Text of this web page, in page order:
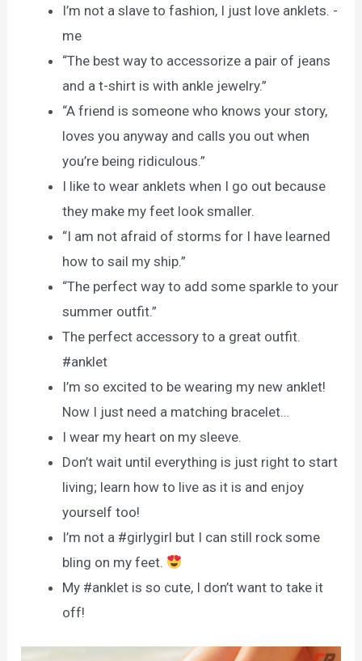
I’m not a slave to fashion, I just love anklets. -
me
“The best way to accessorize a pair of jeans
and a t-shirt is with ankle jewelry.”
“A friend is someone who knows your story,
loves you anyway and calls you out when
you’re being ridiculous.”
I like to wear anklets when I go out because
they make my feet look smaller.
“I am not afraid of storms for I have learned
how to sail my ship.”
“The perfect way to add some sparkle to your
summer outfit.”
The perfect accessory to a great outfit.
#anklet
I’m so excited to be wearing my new anklet!
Now I just need a matching bracelet…
I wear my heart on my sleeve.
Don’t wait until everything is just right to start
living; learn how to live as it is and enjoy
yourself too!
I’m not a #girlygirl but I can still rock some
bling on my feet.
My #anklet is so cute, I don’t want to take it
off!